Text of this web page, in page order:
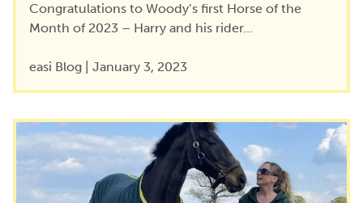
Congratulations to Woody’s first Horse of the
Month of 2023 – Harry and his rider...
easi Blog January 3, 2023